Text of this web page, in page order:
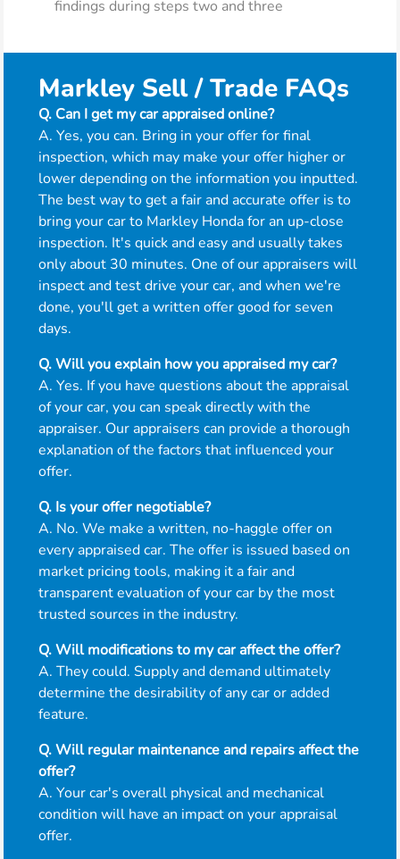
findings during steps two and three
Markley Sell / Trade FAQs
Q. Can I get my car appraised online?
A. Yes, you can. Bring in your offer for final
inspection, which may make your offer higher or
lower depending on the information you inputted.
The best way to get a fair and accurate offer is to
bring your car to Markley Honda for an up-close
inspection. It's quick and easy and usually takes
only about 30 minutes. One of our appraisers will
inspect and test drive your car, and when we're
done, you'll get a written offer good for seven
days.
Q. Will you explain how you appraised my car?
A. Yes. If you have questions about the appraisal
of your car, you can speak directly with the
appraiser. Our appraisers can provide a thorough
explanation of the factors that influenced your
offer.
Q. Is your offer negotiable?
A. No. We make a written, no-haggle offer on
every appraised car. The offer is issued based on
market pricing tools, making it a fair and
transparent evaluation of your car by the most
trusted sources in the industry.
Q. Will modifications to my car affect the offer?
A. They could. Supply and demand ultimately
determine the desirability of any car or added
feature.
Q. Will regular maintenance and repairs affect the
offer?
A. Your car's overall physical and mechanical
condition will have an impact on your appraisal
offer.